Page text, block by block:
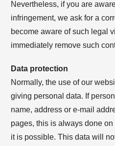
Nevertheless, if you are
infringement, we ask for a
become aware of such legal
immediately remove such
Data protection
Normally, the use of our
giving personal data. If
name, address or e-mail
pages, this is always done
it is possible. This data will